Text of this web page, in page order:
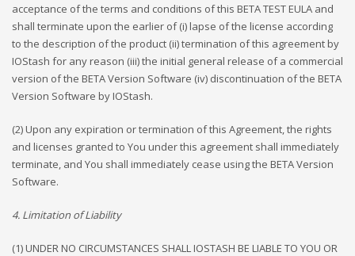
acceptance of the terms and conditions of this BETA TEST EULA and
shall terminate upon the earlier of (i) lapse of the license according
to the description of the product (ii) termination of this agreement by
IOStash for any reason (iii) the initial general release of a commercial
version of the BETA Version Software (iv) discontinuation of the BETA
Version Software by IOStash.
(2) Upon any expiration or termination of this Agreement, the rights
and licenses granted to You under this agreement shall immediately
terminate, and You shall immediately cease using the BETA Version
Software.
4. Limitation of Liability
(1) UNDER NO CIRCUMSTANCES SHALL IOSTASH BE LIABLE TO YOU OR